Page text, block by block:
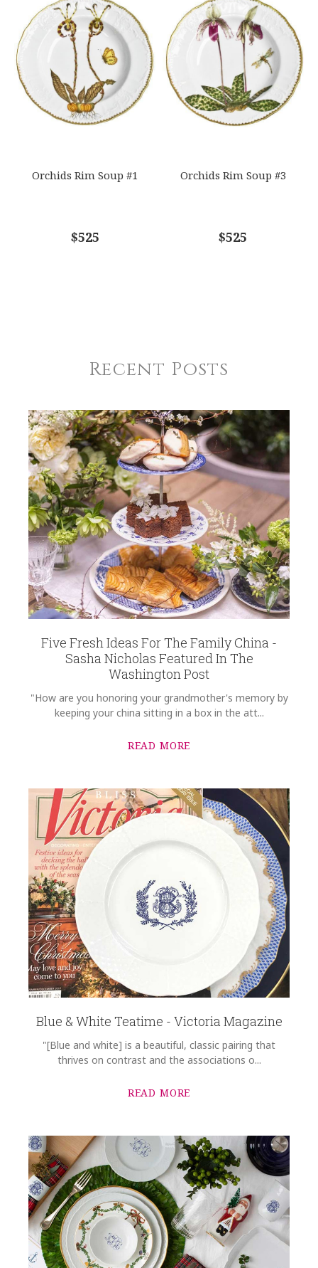
Orchids Rim Soup #1
$525
Orchids Rim Soup #3
$525
Recent Posts
Five Fresh Ideas For The Family China -
Sasha Nicholas Featured In The
Washington Post
"How are you honoring your grandmother's memory by
keeping your china sitting in a box in the att...
READ MORE
Blue & White Teatime - Victoria Magazine
"[Blue and white] is a beautiful, classic pairing that
thrives on contrast and the associations o...
READ MORE